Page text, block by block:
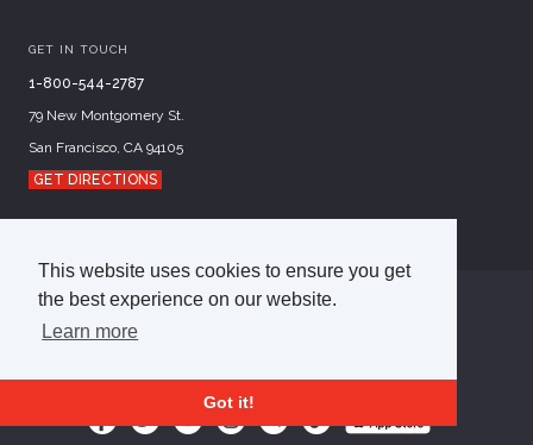
This website uses cookies to ensure you get
the best experience on our website.
Learn more
Got it!
GET IN TOUCH
1-800-544-2787
79 New Montgomery St.
San Francisco, CA 94105
GET DIRECTIONS
Disclosures